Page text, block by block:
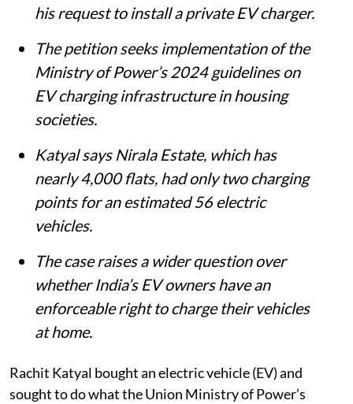
his request to install a private EV charger.
The petition seeks implementation of the
Ministry of Power’s 2024 guidelines on
EV charging infrastructure in housing
societies.
Katyal says Nirala Estate, which has
nearly 4,000 flats, had only two charging
points for an estimated 56 electric
vehicles.
The case raises a wider question over
whether India’s EV owners have an
enforceable right to charge their vehicles
at home.
Rachit Katyal bought an electric vehicle (EV) and
sought to do what the Union Ministry of Power’s